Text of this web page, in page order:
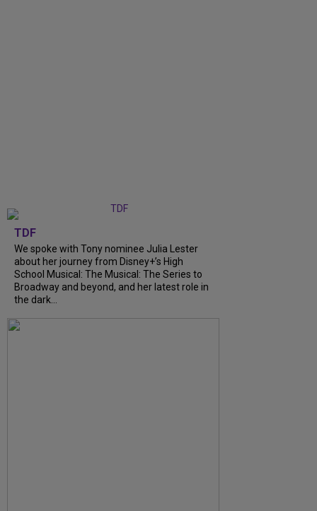
TDF
We spoke with Tony nominee Julia Lester
about her journey from Disney+’s High
School Musical: The Musical: The Series to
Broadway and beyond, and her latest role in
the dark...